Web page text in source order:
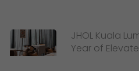
JHOL Kuala
Year of